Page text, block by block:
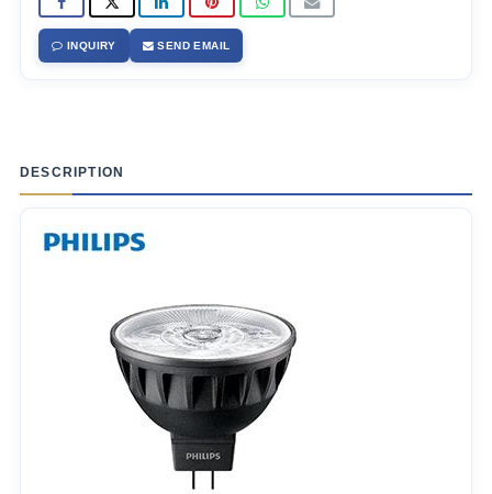
INQUIRY SEND EMAIL
DESCRIPTION